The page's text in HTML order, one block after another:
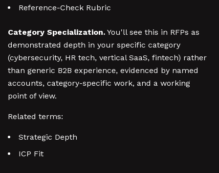
Reference-Check Rubric
Category Specialization. You'll see this in RFPs as
demonstrated depth in your specific category
(cybersecurity, HR tech, vertical SaaS, fintech) rather
than generic B2B experience, evidenced by named
accounts, category-specific work, and a working
point of view.
Related terms:
Strategic Depth
ICP Fit